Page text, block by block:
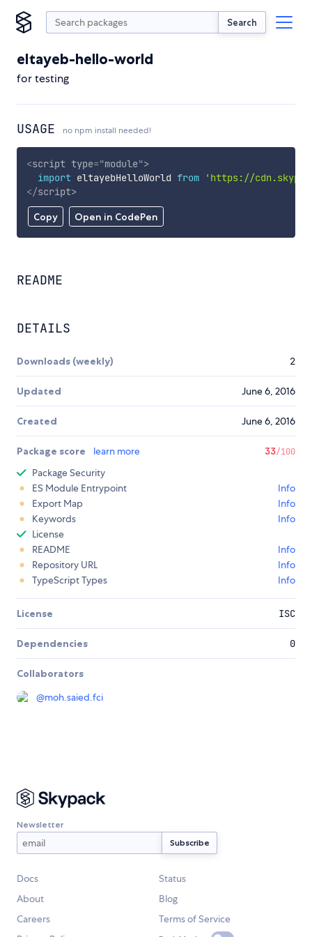
Search
eltayeb-hello-world
for testing
USAGE no npm install needed!
Copy Open in CodePen
<script type="module">
import eltayebHelloWorld from
'https://
</script>
README
DETAILS
Downloads (weekly) 2
Updated June 6, 2016
Created June 6, 2016
Package score learn more 33/100
Package Security
ES Module Entrypoint
Info
Export Map
Info
Keywords
Info
License
README
Info
Repository URL
Info
TypeScript Types
Info
License ISC
Dependencies 0
Collaborators
@moh.saied.fci
Newsletter
Docs
Status
About
Blog
Careers
Terms of Service